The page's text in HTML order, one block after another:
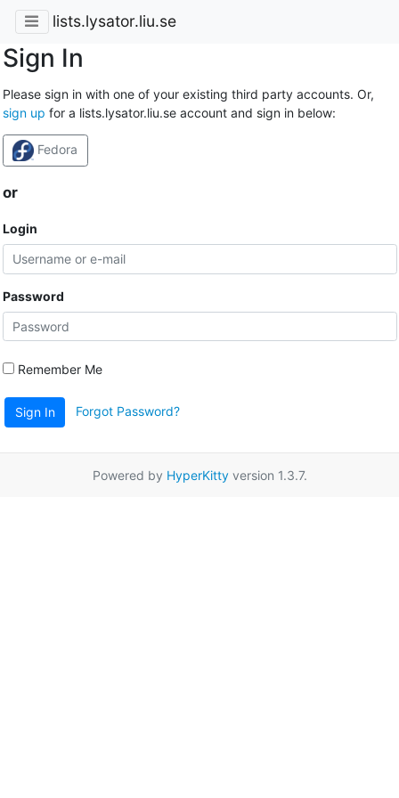
lists.lysator.liu.se
Sign In
Please sign in with one of your existing third party accounts. Or,
sign up for a lists.lysator.liu.se account and sign in below:
Fedora
or
Login
Password
Remember Me
Sign In Forgot Password?
Powered by HyperKittyversion 1.3.7.